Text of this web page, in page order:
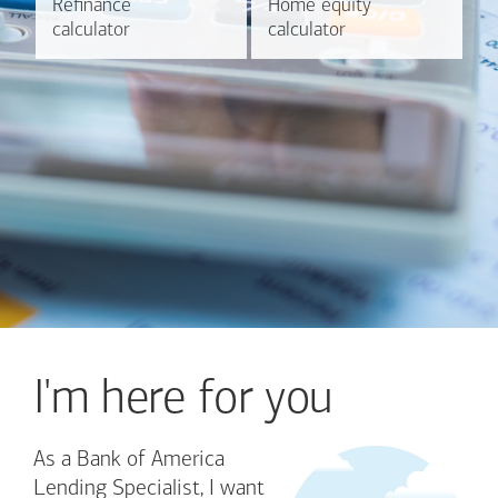
Refinance
calculator
Refinance
calculator
Home equity
calculator
Home equity
calculator
Calculate
I'm here for you
As a Bank of America
Lending Specialist, I want